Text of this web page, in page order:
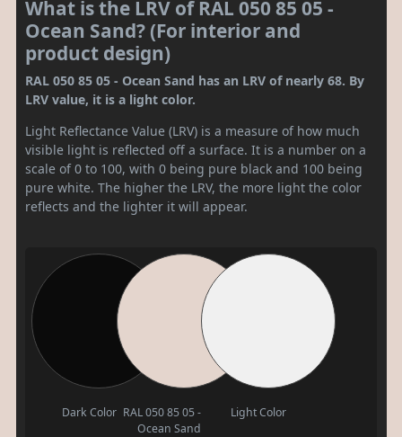
What is the LRV of RAL 050 85 05 -
Ocean Sand? (For interior and
product design)
RAL 050 85 05 - Ocean Sand has an LRV of nearly 68. By
LRV value, it is a light color.
Light Reflectance Value (LRV) is a measure of how much
visible light is reflected off a surface. It is a number on a
scale of 0 to 100, with 0 being pure black and 100 being
pure white. The higher the LRV, the more light the color
reflects and the lighter it will appear.
Dark Color RAL 050 85 05 -
Ocean Sand
Light Color